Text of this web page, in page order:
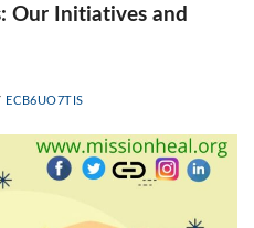
Our Initiatives and
ECB6UO7TIS